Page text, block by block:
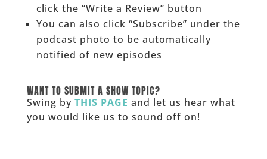
click the “Write a Review” button
You can also click “Subscribe” under the
podcast photo to be automatically
notified of new episodes
WANT TO SUBMIT A SHOW TOPIC?
Swing by THIS PAGE and let us hear what
you would like us to sound off on!